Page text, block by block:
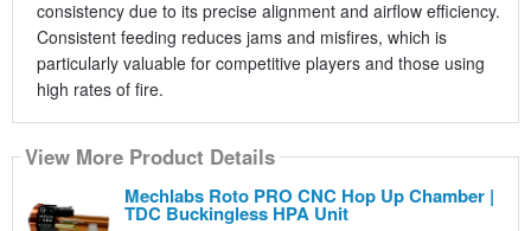
consistency due to its precise alignment and airflow efficiency.
Consistent feeding reduces jams and misfires, which is
particularly valuable for competitive players and those using
high rates of fire.
View More Product Details
Mechlabs Roto PRO CNC Hop Up Chamber |
TDC Buckingless HPA Unit